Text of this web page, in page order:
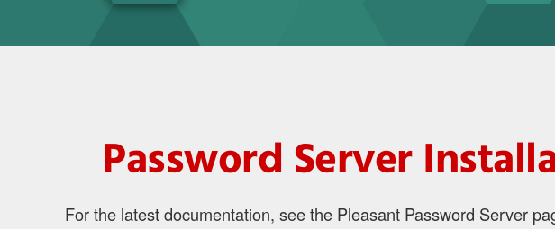
Password Server
For the latest documentation, see the Pleasant Password Server